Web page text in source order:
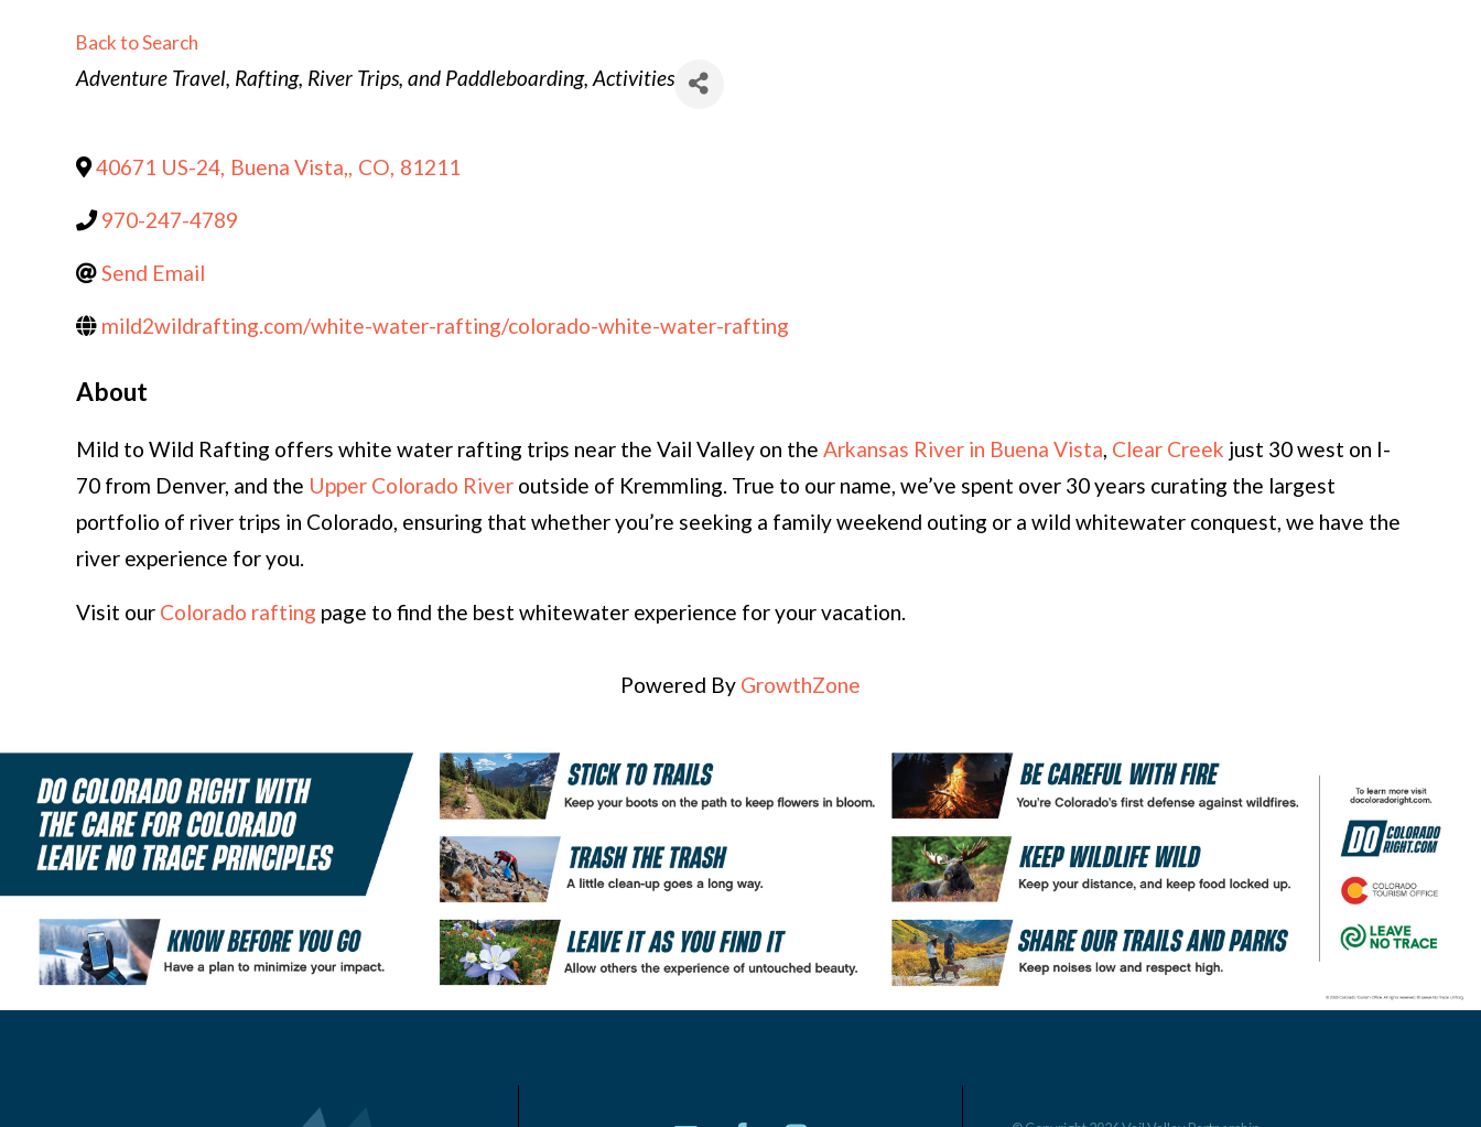
Back to Search
Categories
Adventure Travel Rafting, River Trips, and Paddleboarding Activities
40671 US-24, Buena Vista,, CO, 81211
970-247-4789
Send Email
mild2wildrafting.com/white-water-rafting/colorado-white-water-rafting
About
Mild to Wild Rafting offers white water rafting trips near the Vail Valley on the Arkansas River in Buena Vista, Clear Creek just 30 west on I-
70 from Denver, and the Upper Colorado Riveroutside of Kremmling. True to our name, we’ve spent over 30 years curating the largest
portfolio of river trips in Colorado, ensuring that whether you’re seeking a family weekend outing or a wild whitewater conquest, we have the
river experience for you.
Visit our Colorado rafting page to find the best whitewater experience for your vacation.
Powered By GrowthZone